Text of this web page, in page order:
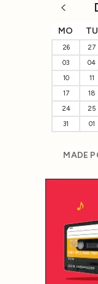
MO TU
26 27
03
04
10
11
17
18
24
25
31
01
MADE